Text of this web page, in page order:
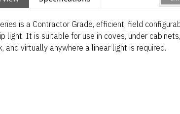
is a Contractor Grade, efficient, field
light. It is suitable for use in coves, under
and virtually anywhere a linear light is required.